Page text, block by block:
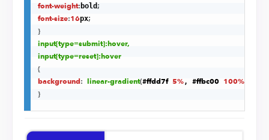
font-weight: bold ;
font-size:16px;
}
input[type=submit]:hover,
input[type=reset]:hover
{
background: linear-gradient(#ffdd7f 5%, #ffbc00 100%
}